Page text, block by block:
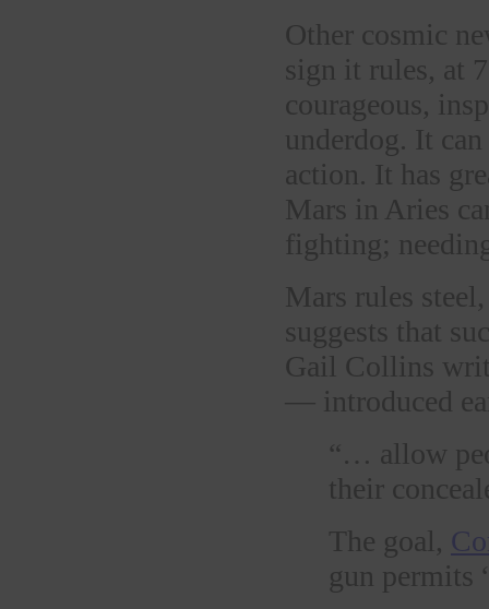
Other cosmic
sign it rules, at
courageous,
underdog. It
action. It has
Mars in Aries
fighting;
Mars rules
suggests that
Gail Collins
— introduced
“… allow
their
The goal,
gun permits